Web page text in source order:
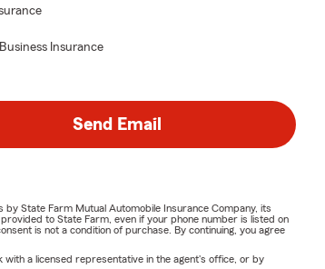
Insurance
Send Email
State Farm Mutual Automobile Insurance Company, its
to State Farm, even if your phone number is listed on
is not a condition of purchase. By continuing, you agree
with a licensed representative in the agent's office, or by